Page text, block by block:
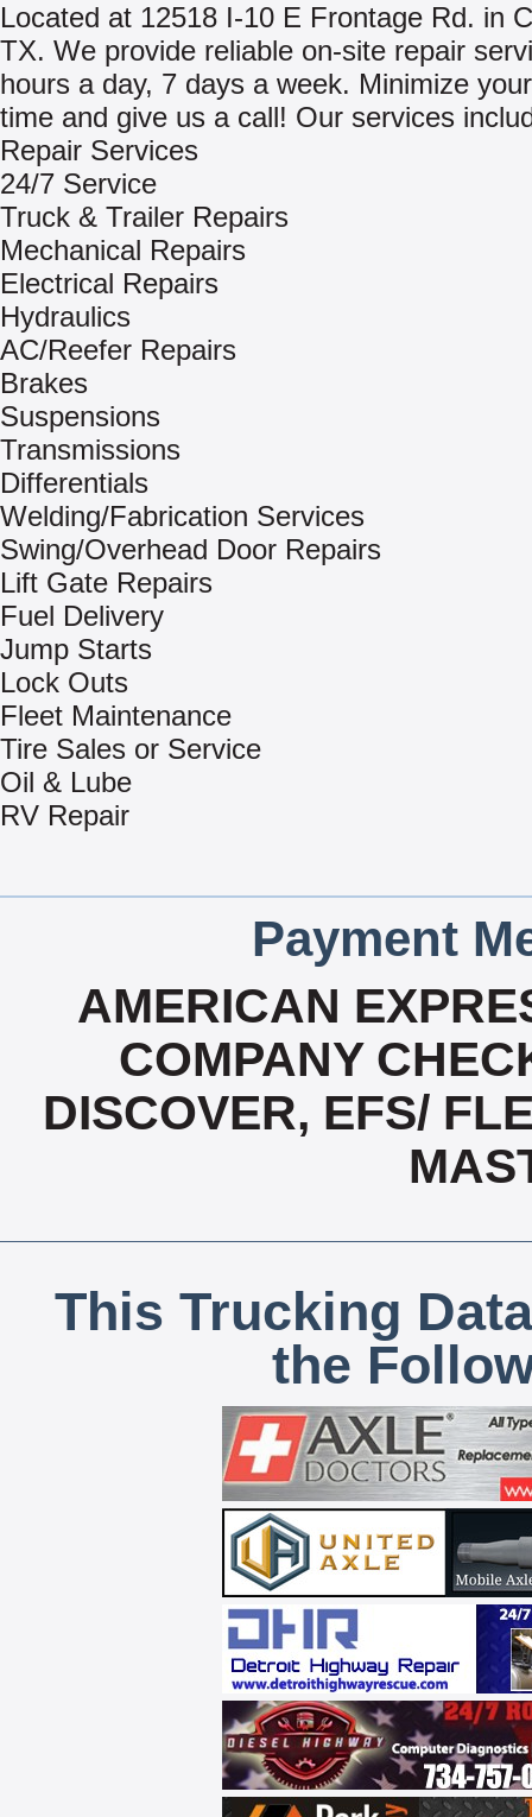
Located at 12518 I-10 E Frontage Rd. in
TX. We provide reliable on-site repair
hours a day, 7 days a week. Minimize
time and give us a call! Our services
Repair Services
24/7 Service
Truck & Trailer Repairs
Mechanical Repairs
Electrical Repairs
Hydraulics
AC/Reefer Repairs
Brakes
Suspensions
Transmissions
Differentials
Welding/Fabrication Services
Swing/Overhead Door Repairs
Lift Gate Repairs
Fuel Delivery
Jump Starts
Lock Outs
Fleet Maintenance
Tire Sales or Service
Oil & Lube
RV Repair
Payment
AMERICAN
COMPANY
DISCOVER, EFS/
This Trucking
the